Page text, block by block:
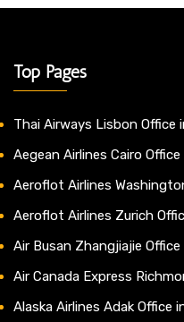
Top Pages
Thai Airways Lisbon Office
Aegean Airlines Cairo
Aeroflot Airlines
Aeroflot Airlines Zurich
Air Busan Zhangjiajie Office
Air Canada Express
Alaska Airlines Adak Office